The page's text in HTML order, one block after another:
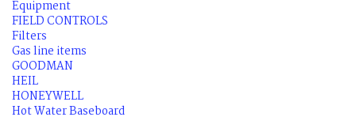
Equipment
FIELD CONTROLS
Filters
Gas line items
GOODMAN
HEIL
HONEYWELL
Hot Water Baseboard